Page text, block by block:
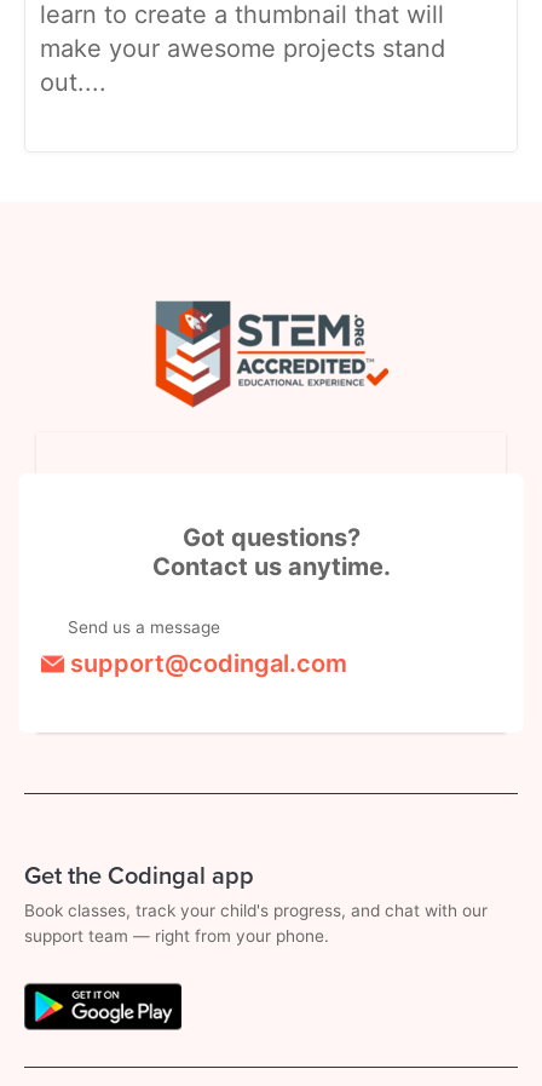
learn to create a thumbnail that will
make your awesome projects stand
out....
Got questions?
Contact us anytime.
Send us a message
support@codingal.com
Get the Codingal app
Book classes, track your child's progress, and chat with our
support team — right from your phone.